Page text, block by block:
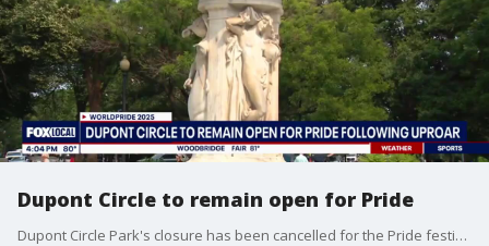
Dupont Circle to remain open for Pride
Dupont Circle Park's closure has been cancelled for the Pride festivities occurring this weekend.